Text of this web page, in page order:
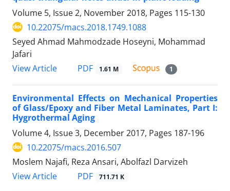
Volume 5, Issue 2, November 2018, Pages 115-130
10.22075/macs.2018.1749.1088
Seyed Ahmad Mahmodzade Hoseyni, Mohammad
Jafari
View Article
PDF 1.61 M 1
Environmental Effects on Mechanical Properties
of Glass/Epoxy and Fiber Metal Laminates, Part I:
Hygrothermal Aging
Volume 4, Issue 3, December 2017, Pages 187-196
10.22075/macs.2016.507
Moslem Najafi, Reza Ansari, Abolfazl Darvizeh
View Article
PDF 711.71 K